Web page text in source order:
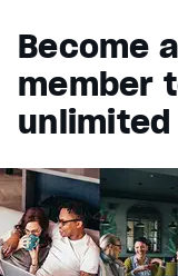
Become
member